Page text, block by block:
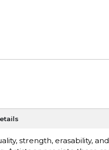
strength, erasability,